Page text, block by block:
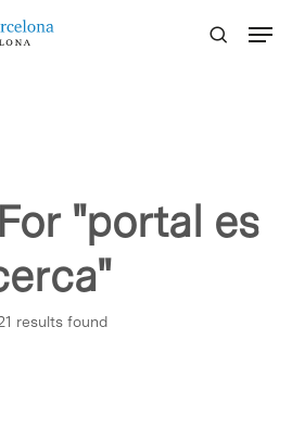
"portal es
results found